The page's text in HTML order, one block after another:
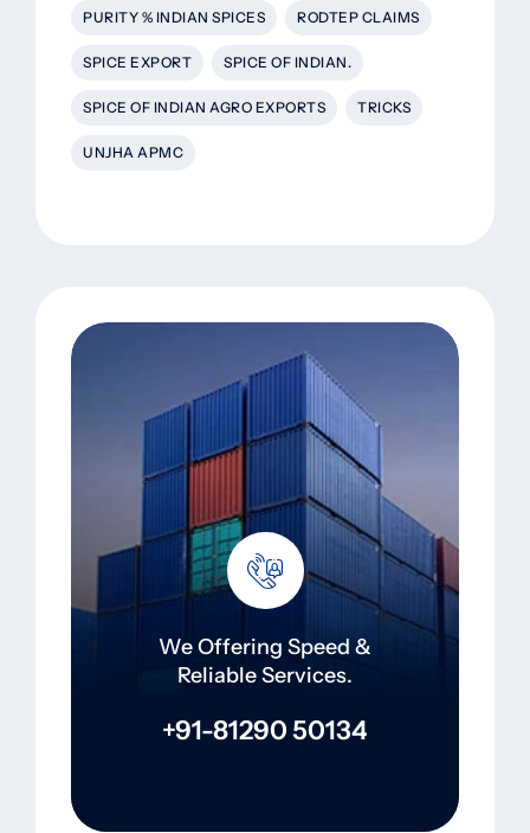
PURITY % INDIAN SPICES RODTEP CLAIMS
SPICE EXPORT SPICE OF INDIAN.
SPICE OF INDIAN AGRO EXPORTS TRICKS
UNJHA APMC
We Offering Speed &
Reliable Services.
+91-81290 50134